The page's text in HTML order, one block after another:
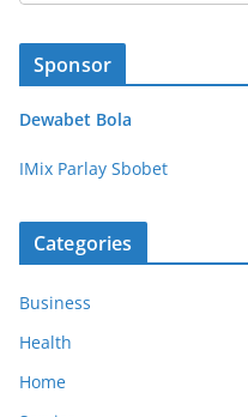
Sponsor
Dewabet Bola
IMix Parlay Sbobet
Categories
Business
Health
Home